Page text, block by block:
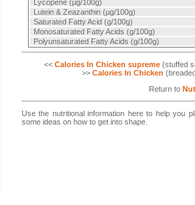
Lycopene (µg/100g)
Lutein & Zeazanthin (µg/100g)
Saturated Fatty Acid (g/100g)
Monosaturated Fatty Acids (g/100g)
Polyunsaturated Fatty Acids (g/100g)
<<Calories In Chicken supreme(stuffed
>> Calories In Chicken
Return to
Use the nutritional information here to help you
some ideas on how to get into shape.